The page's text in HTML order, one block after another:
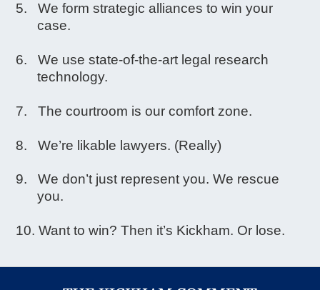
We form strategic alliances to win your
case.
We use state-of-the-art legal research
technology.
The courtroom is our comfort zone.
We’re likable lawyers. (Really)
We don’t just represent you. We rescue
you.
Want to win? Then it’s Kickham. Or lose.